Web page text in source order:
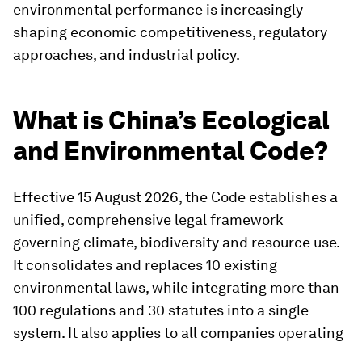
environmental performance is increasingly
shaping economic competitiveness, regulatory
approaches, and industrial policy.
What is China’s Ecological
and Environmental Code?
Effective 15 August 2026, the Code establishes a
unified, comprehensive legal framework
governing climate, biodiversity and resource use.
It consolidates and replaces 10 existing
environmental laws, while integrating more than
100 regulations and 30 statutes into a single
system. It also applies to all companies operating